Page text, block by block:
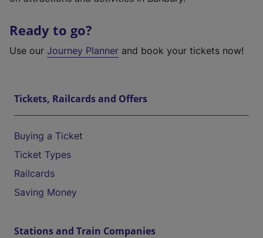
Ready to go?
Use our Journey Planner and book your tickets now!
Tickets, Railcards and Offers
Buying a Ticket
Ticket Types
Railcards
Saving Money
Stations and Train Companies